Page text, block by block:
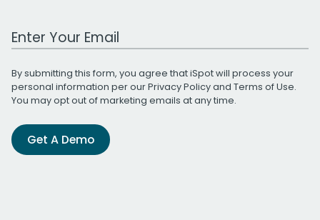
Work Email Address
By submitting this form, you agree that iSpot will process your
personal information per ourPrivacy Policyand Terms of Use.
You may opt out of marketing emails at any time.
Get A Demo